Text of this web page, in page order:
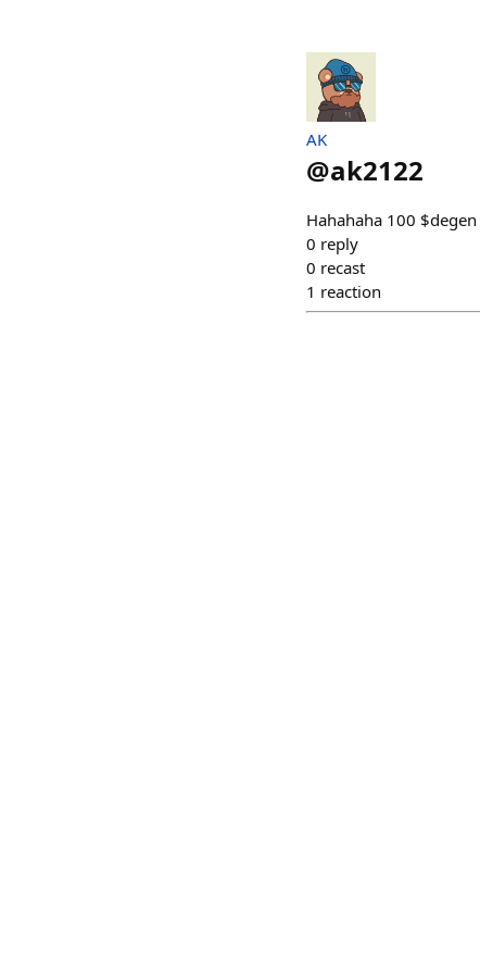
AK
@ak2122
Hahahaha 100 $degen
0 reply
0 recast
1 reaction